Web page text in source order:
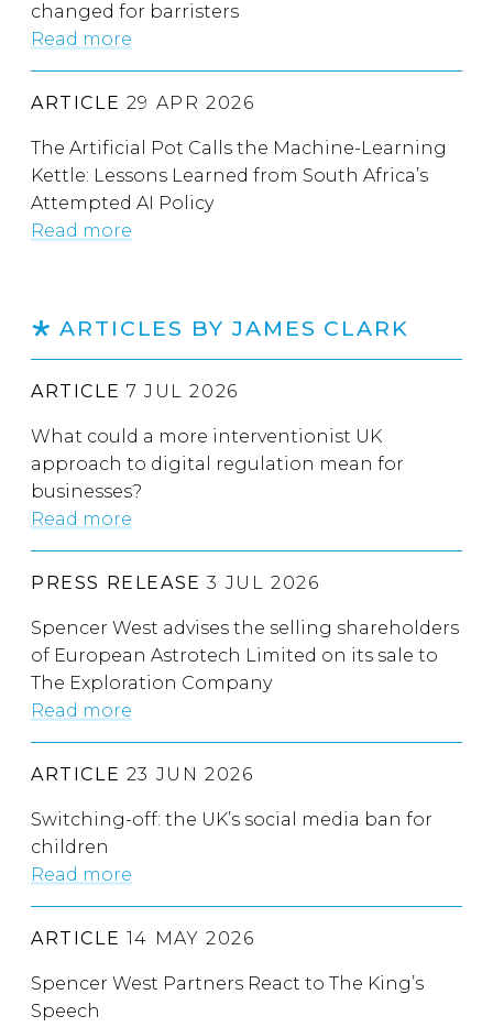
changed for barristers
Read more
ARTICLE 29 APR 2026
The Artificial Pot Calls the Machine-Learning
Kettle: Lessons Learned from South Africa’s
Attempted AI Policy
Read more
ARTICLES BY JAMES CLARK
ARTICLE 7 JUL 2026
What could a more interventionist UK
approach to digital regulation mean for
businesses?
Read more
PRESS RELEASE 3 JUL 2026
Spencer West advises the selling shareholders
of European Astrotech Limited on its sale to
The Exploration Company
Read more
ARTICLE 23 JUN 2026
Switching-off: the UK’s social media ban for
children
Read more
ARTICLE 14 MAY 2026
Spencer West Partners React to The King’s
Speech